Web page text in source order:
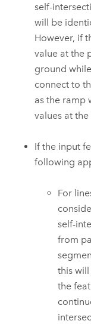
self-
will be
However, if
value at the
ground
connect to
as the ramp
values at
If the input
following
For
self-
from
this
the